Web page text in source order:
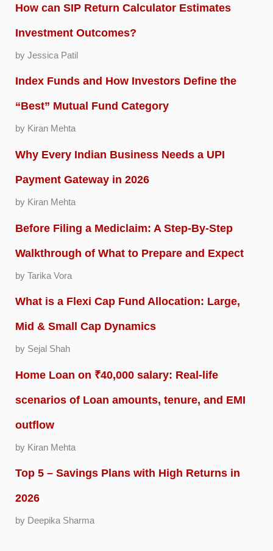
How can SIP Return Calculator Estimates
Investment Outcomes?
by Jessica Patil
Index Funds and How Investors Define the
“Best” Mutual Fund Category
by Kiran Mehta
Why Every Indian Business Needs a UPI
Payment Gateway in 2026
by Kiran Mehta
Before Filing a Mediclaim: A Step-By-Step
Walkthrough of What to Prepare and Expect
by Tarika Vora
What is a Flexi Cap Fund Allocation: Large,
Mid & Small Cap Dynamics
by Sejal Shah
Home Loan on ₹40,000 salary: Real-life
scenarios of Loan amounts, tenure, and EMI
outflow
by Kiran Mehta
Top 5 – Savings Plans with High Returns in
2026
by Deepika Sharma